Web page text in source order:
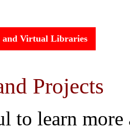
and Virtual Libraries
Projects
to learn